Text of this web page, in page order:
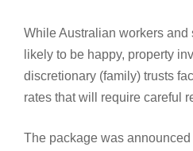
While Australian workers
likely to be happy, property
discretionary (family) trusts
rates that will require careful
The package was